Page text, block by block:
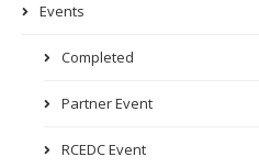
Events
Completed
Partner Event
RCEDC Event